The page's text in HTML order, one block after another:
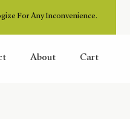
For Any Inconvenience.
About Cart